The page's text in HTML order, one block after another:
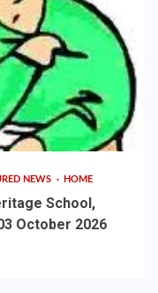
NEWS HOME
School,
October 2026